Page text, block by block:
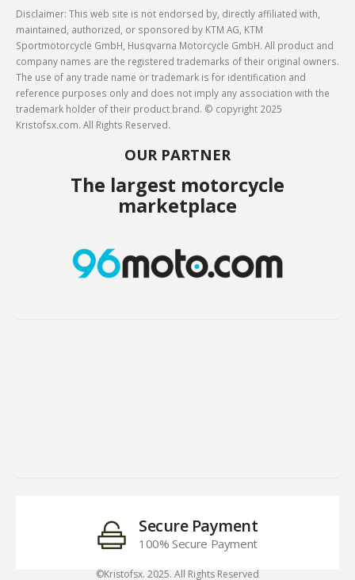
Disclaimer: This web site is not endorsed by, directly affiliated with,
maintained, authorized, or sponsored by KTM AG, KTM
Sportmotorcycle GmbH, Husqvarna Motorcycle GmbH. All product and
company names are the registered trademarks of their original owners.
The use of any trade name or trademark is for identification and
reference purposes only and does not imply any association with the
trademark holder of their product brand. © copyright 2025
Kristofsx.com. All Rights Reserved.
OUR PARTNER
The largest motorcycle
marketplace
Secure Payment
100% Secure Payment
©Kristofsx. 2025. All Rights Reserved